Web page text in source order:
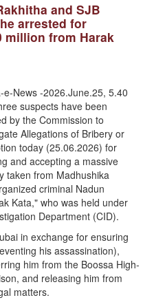
and SJB
arrested for
million from Harak
e-News -2026.June.25, 5.40
suspects have been
by the Commission to
Allegations of Bribery or
today (25.06.2026) for
and accepting a massive
taken from Madhushika
criminal Nadun
Kata," who was held under
Department (CID).
in exchange for ensuring
his assassination),
him from the Boossa High-
and releasing him from
matters.